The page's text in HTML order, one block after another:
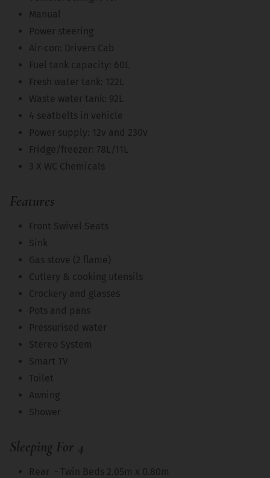
Manual
Power steering
Air-con: Drivers Cab
Fuel tank capacity: 60L
Fresh water tank: 122L
Waste water tank: 92L
4 seatbelts in vehicle
Power supply: 12v and 230v
Fridge/freezer: 78L/11L
3 X WC Chemicals
Features
Front Swivel Seats
Sink
Gas stove (2 flame)
Cutlery & cooking utensils
Crockery and glasses
Pots and pans
Pressurised water
Stereo System
Smart TV
Toilet
Awning
Shower
Sleeping For 4
Rear - Twin Beds 2.05m x 0.80m